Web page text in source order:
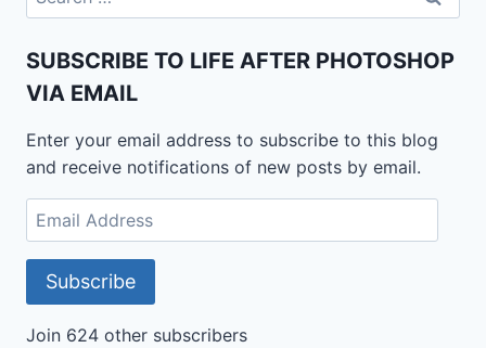
for:
SUBSCRIBE TO LIFE AFTER PHOTOSHOP
VIA EMAIL
Enter your email address to subscribe to this blog
and receive notifications of new posts by email.
Email
Address
Subscribe
Join 624 other subscribers